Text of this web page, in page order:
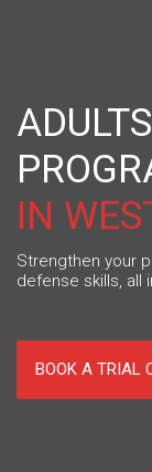
IN
Strengthen your
defense skills, all
BOOK A TRIAL